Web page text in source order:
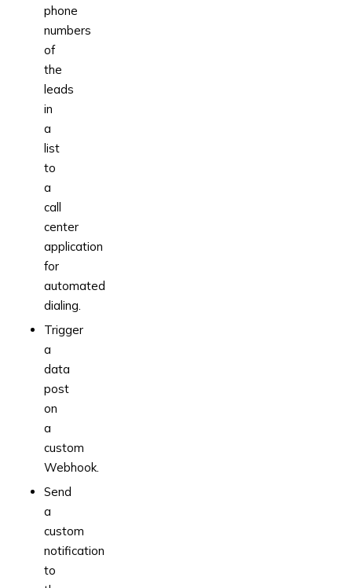
phone
numbers
of
the
leads
in
a
list
to
a
call
center
application
for
automated
dialing.
Trigger
a
data
post
on
a
custom
Webhook.
Send
a
custom
notification
to